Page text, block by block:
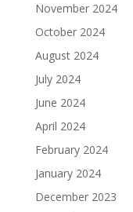
November 2024
October 2024
August 2024
July 2024
June 2024
April 2024
February 2024
January 2024
December 2023